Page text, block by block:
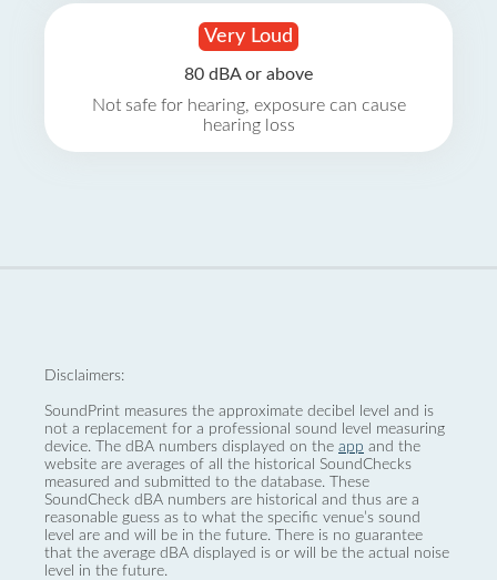
Very Loud
80 dBA or above
Not safe for hearing, exposure can cause
hearing loss
Disclaimers:
SoundPrint measures the approximate decibel level and is
not a replacement for a professional sound level measuring
device. The dBA numbers displayed on the app and the
website are averages of all the historical SoundChecks
measured and submitted to the database. These
SoundCheck dBA numbers are historical and thus are a
reasonable guess as to what the specific venue’s sound
level are and will be in the future. There is no guarantee
that the average dBA displayed is or will be the actual noise
level in the future.